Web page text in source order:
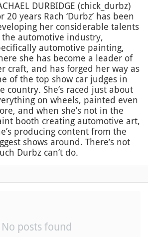
DURBIDGE (chick_durbz)
20 years Rach ‘Durbz’ has been
her considerable talents
the automotive industry,
automotive painting,
she has become a leader of
craft, and has forged her way as
of the top show car judges in
country. She’s raced just about
on wheels, painted even
and when she’s not in the
booth creating automotive art,
producing content from the
shows around. There’s not
Durbz can’t do.
No posts found